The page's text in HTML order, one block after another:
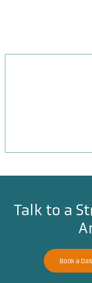
Talk to a
Book a